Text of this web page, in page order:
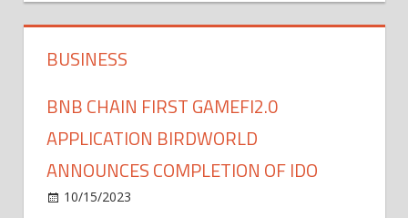
BUSINESS
BNB CHAIN FIRST GAMEFI2.0
APPLICATION BIRDWORLD
ANNOUNCES COMPLETION OF IDO
10/15/2023